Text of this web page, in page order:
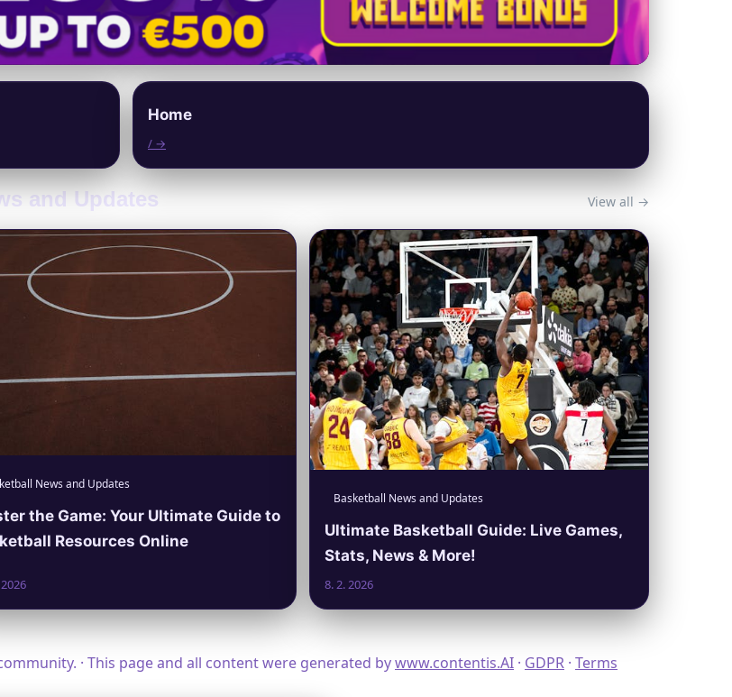
Home
/ →
and Updates View all →
News and Updates
the Game: Your Ultimate Guide to
Resources Online
Basketball News and Updates
Ultimate Basketball Guide: Live Games,
Stats, News & More!
8. 2. 2026
· This page and all content were generated bywww.contentis.AI · GDPR · Terms